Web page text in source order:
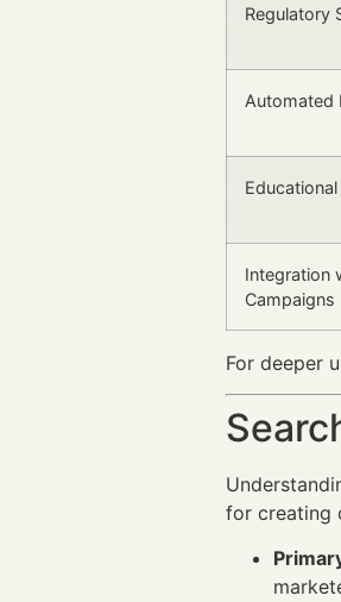
Regulatory
Automated
Integration
Campaigns
For deeper
for creating